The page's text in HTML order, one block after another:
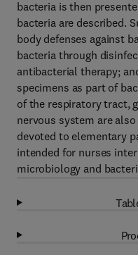
bacteria is then
bacteria are described.
body defenses against
bacteria through
antibacterial therapy;
specimens as part of
of the respiratory tract,
nervous system are
devoted to elementary
intended for nurses
microbiology and